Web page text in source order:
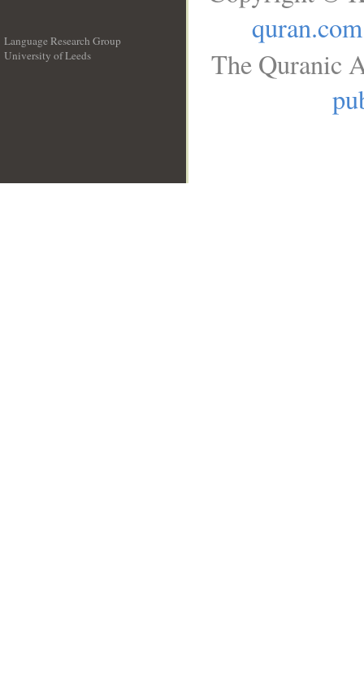
Language Research Group
University of Leeds
quran.com
The Quranic